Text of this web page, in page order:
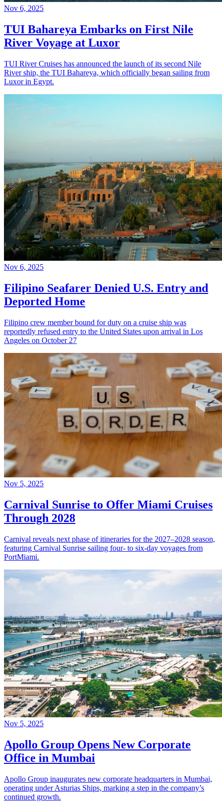
Nov 6, 2025
TUI Bahareya Embarks on First Nile
River Voyage at Luxor
TUI River Cruises has announced the launch of its second Nile
River ship, the TUI Bahareya, which officially began sailing from
Luxor in Egypt.
Nov 6, 2025
Filipino Seafarer Denied U.S. Entry and
Deported Home
Filipino crew member bound for duty on a cruise ship was
reportedly refused entry to the United States upon arrival in Los
Angeles on October 27
Nov 5, 2025
Carnival Sunrise to Offer Miami Cruises
Through 2028
Carnival reveals next phase of itineraries for the 2027–2028 season,
featuring Carnival Sunrise sailing four- to six-day voyages from
PortMiami.
Nov 5, 2025
Apollo Group Opens New Corporate
Office in Mumbai
Apollo Group inaugurates new corporate headquarters in Mumbai,
operating under Asturias Ships, marking a step in the company’s
continued growth.